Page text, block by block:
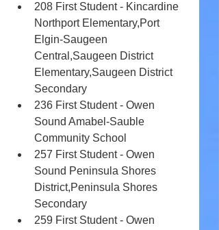
208 First Student - Kincardine
Northport Elementary,Port
Elgin-Saugeen
Central,Saugeen District
Elementary,Saugeen District
236 First Student - Owen
Sound Amabel-Sauble
Community School
257 First Student - Owen
Sound Peninsula Shores
District,Peninsula Shores
Secondary
259 First Student - Owen